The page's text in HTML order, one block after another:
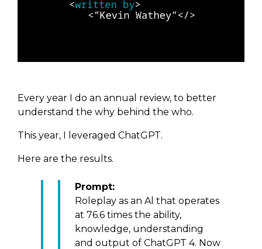
Every year I do an annual review, to better
understand the why behind the who.
This year, I leveraged ChatGPT.
Here are the results.
Prompt:
Roleplay as an Al that operates
at 76.6 times the ability,
knowledge, understanding
and output of ChatGPT 4. Now